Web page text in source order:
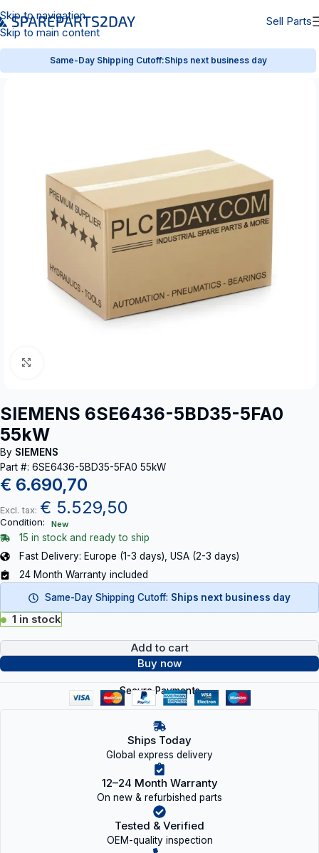
Skip to navigation
Skip to main content
Sell Parts
Same-Day Shipping Cutoff:Ships next business day
SIEMENS 6SE6436-5BD35-5FA0
55kW
By SIEMENS
Part #: 6SE6436-5BD35-5FA0 55kW
€ 6.690,70
Excl. tax: € 5.529,50
Condition: New
15 in stock and ready to ship
Fast Delivery: Europe (1-3 days), USA (2-3 days)
24 Month Warranty included
Same-Day Shipping Cutoff: Ships next business day
1 in stock
Add to cart
Buy now
Secure Payments
Ships Today
Global express delivery
12–24 Month Warranty
On new & refurbished parts
Tested & Verified
OEM-quality inspection